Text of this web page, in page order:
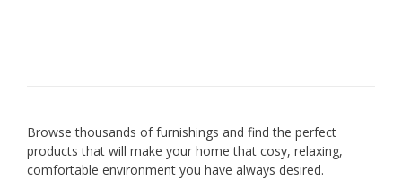
Browse thousands of furnishings and find the perfect
products that will make your home that cosy, relaxing,
comfortable environment you have always desired.